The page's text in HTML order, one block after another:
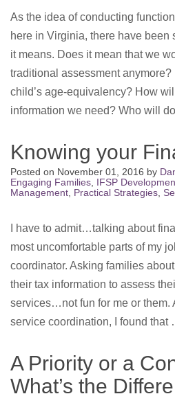
As the idea of conducting
here in Virginia, there have been
it means. Does it mean that we
traditional assessment
child’s age-equivalency? How
information we need? Who will
Knowing your
Posted on November 01, 2016 by
Engaging Families, IFSP
Management, Practical Strategies,
I have to admit…talking about
most uncomfortable parts of my
coordinator. Asking families
their tax information to assess
services…not fun for me or them.
service coordination, I found that
A Priority or a
What’s the